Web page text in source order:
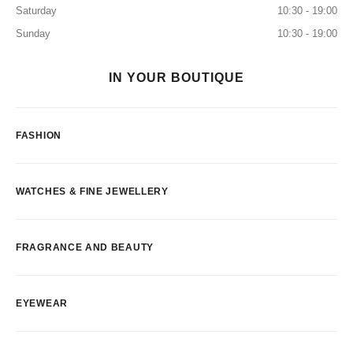
Saturday
10:30 - 19:00
Sunday
10:30 - 19:00
IN YOUR BOUTIQUE
FASHION
WATCHES & FINE JEWELLERY
FRAGRANCE AND BEAUTY
EYEWEAR